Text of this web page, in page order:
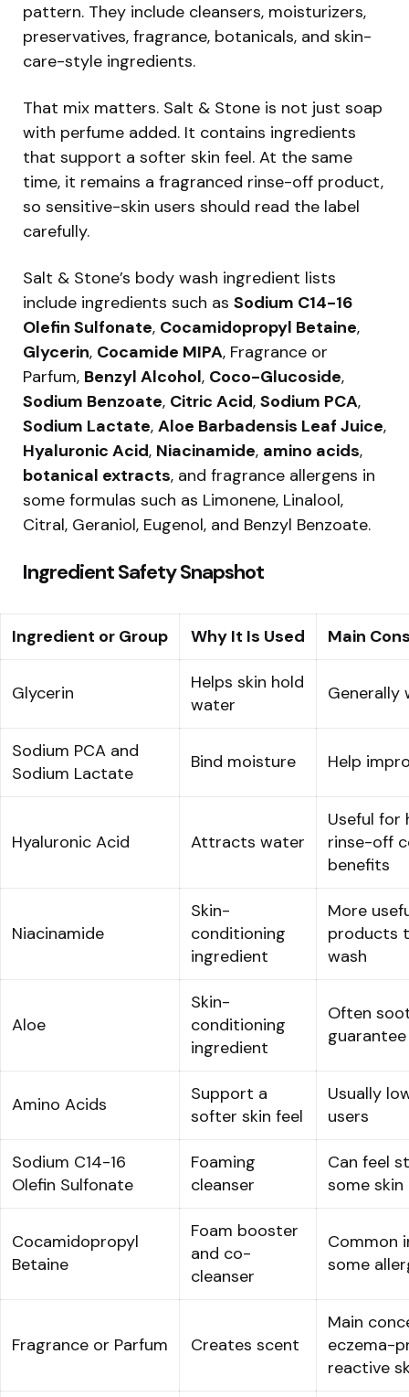
pattern. They include cleansers, moisturizers,
preservatives, fragrance, botanicals, and skin-
care-style ingredients.
That mix matters. Salt & Stone is not just soap
with perfume added. It contains ingredients
that support a softer skin feel. At the same
time, it remains a fragranced rinse-off product,
so sensitive-skin users should read the label
carefully.
Salt & Stone’s body wash ingredient lists
include ingredients such as Sodium C14-16
Olefin Sulfonate, Cocamidopropyl Betaine,
Glycerin, Cocamide MIPA, Fragrance or
Parfum, Benzyl Alcohol, Coco-Glucoside,
Sodium Benzoate, Citric Acid, Sodium PCA,
Sodium Lactate, Aloe Barbadensis Leaf Juice,
Hyaluronic Acid, Niacinamide, amino acids,
botanical extracts, and fragrance allergens in
some formulas such as Limonene, Linalool,
Citral, Geraniol, Eugenol, and Benzyl Benzoate.
Ingredient Safety Snapshot
Ingredient or Group Why It Is Used Main
Glycerin
Helps skin hold
water
Generally
Sodium PCA and
Sodium Lactate
Bind moisture Help
Hyaluronic Acid Attracts water
Useful for
rinse-off
benefits
Niacinamide
Skin-
conditioning
ingredient
More
products
wash
Aloe
Skin-
conditioning
ingredient
Often
Amino Acids
Support a
softer skin feel
Usually
users
Sodium C14-16
Olefin Sulfonate
Foaming
cleanser
Can feel
some skin
Cocamidopropyl
Betaine
Foam booster
and co-
cleanser
Common
some
Fragrance or Parfum Creates scent
Main
eczema-
reactive